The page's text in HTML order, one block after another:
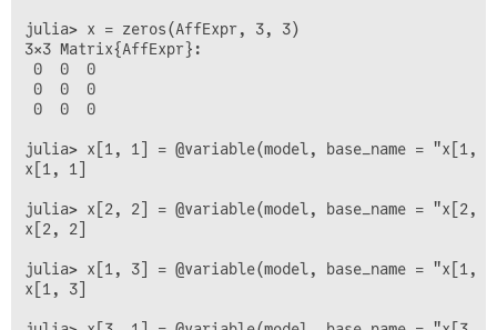
julia> x = zeros(AffExpr, 3, 3)
3×3 Matrix{AffExpr}:
0  0  0
0  0  0
0  0  0
julia> x[1, 1] = @variable(model, base_name = "x[1,
x[1, 1]
julia> x[2, 2] = @variable(model, base_name = "x[2,
x[2, 2]
julia> x[1, 3] = @variable(model, base_name = "x[1,
x[1, 3]